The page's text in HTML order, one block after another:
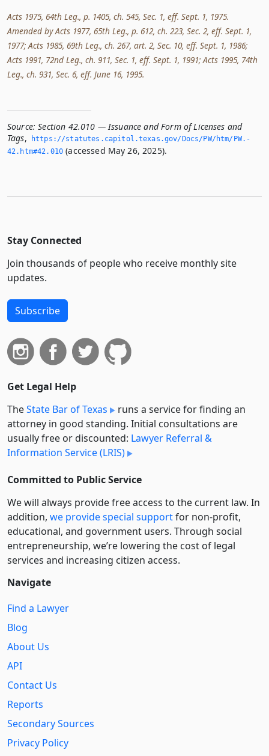
Acts 1975, 64th Leg., p. 1405, ch. 545, Sec. 1, eff. Sept. 1, 1975.
Amended by Acts 1977, 65th Leg., p. 612, ch. 223, Sec. 2, eff. Sept. 1,
1977; Acts 1985, 69th Leg., ch. 267, art. 2, Sec. 10, eff. Sept. 1, 1986;
Acts 1991, 72nd Leg., ch. 911, Sec. 1, eff. Sept. 1, 1991; Acts 1995, 74th
Leg., ch. 931, Sec. 6, eff. June 16, 1995.
Source: Section 42.010 — Issuance and Form of Licenses and
Tags,
https://statutes.­capitol.­texas.­gov/Docs/PW/htm/PW.­
42.­htm#42.­010 (accessed May 26, 2025).
Stay Connected
Join thousands of people who receive monthly site
updates.
Subscribe
Get Legal Help
TheState Bar of Texas
runs a service for finding an
attorney in good standing. Initial consultations are
usually free or discounted: Lawyer Referral &
Information Service (LRIS)
Committed to Public Service
We will always provide free access to the current law. In
addition, we provide special supportfor non-profit,
educational, and government users. Through social
entre­pre­neurship, we’re lowering the cost of legal
services and increasing citizen access.
Navigate
Find a Lawyer
Blog
About Us
API
Contact Us
Reports
Secondary Sources
Privacy Policy